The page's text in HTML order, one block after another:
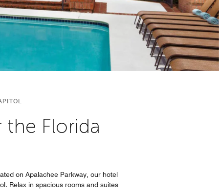
Florida
on Apalachee Parkway, our hotel
Relax in spacious rooms and suites